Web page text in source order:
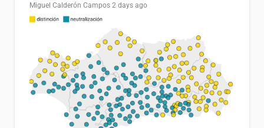
Miguel Calderón Campos 2 days ago